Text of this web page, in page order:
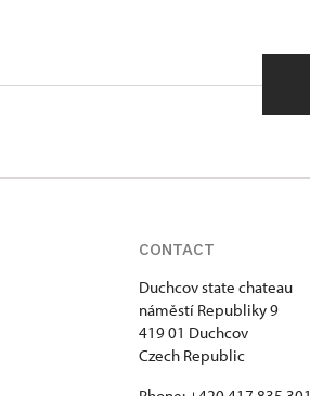
CONTACT
Duchcov state chateau
náměstí Republiky 9
419 01 Duchcov
Czech Republic